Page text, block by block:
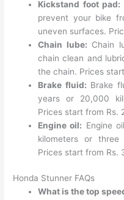
Kickstand foot pad:
prevent your bike
uneven surfaces.
Chain lube: Chain
chain clean and
the chain. Prices
Brake fluid: Brake
years or 20,000
Prices start from Rs.
Engine oil: Engine
kilometers or
Prices start from Rs.
Honda Stunner FAQs
What is the top